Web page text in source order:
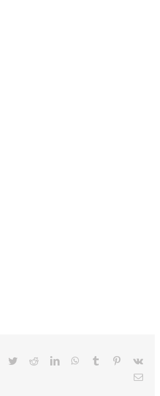
Facebook
TwitterRedditLinkedInWhatsApp
Tumblr Pinterest
Vk
Email